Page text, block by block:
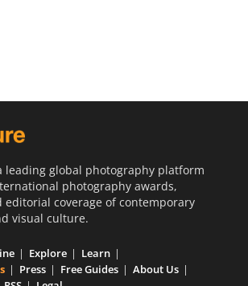
leading global photography platform
photography awards,
editorial coverage of contemporary
visual culture.
Explore
Learn
Press Free Guides
About Us